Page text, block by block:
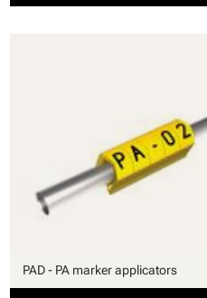
PAD - PA marker applicators